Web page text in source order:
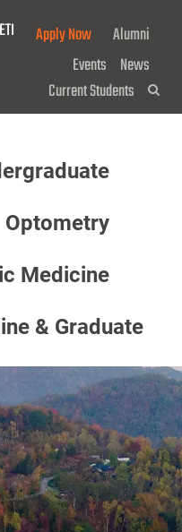
GIVE NOW!
Apply Now
Alumni
Events News
Current Students
Optometry
Medicine
& Graduate